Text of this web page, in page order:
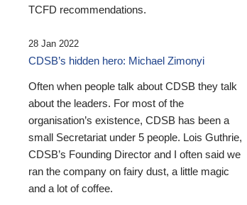
TCFD recommendations.
28 Jan 2022
CDSB’s hidden hero: Michael Zimonyi
Often when people talk about CDSB they talk
about the leaders. For most of the
organisation’s existence, CDSB has been a
small Secretariat under 5 people. Lois Guthrie,
CDSB’s Founding Director and I often said we
ran the company on fairy dust, a little magic
and a lot of coffee.